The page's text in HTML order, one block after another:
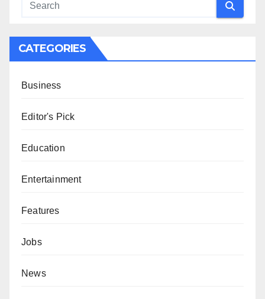
CATEGORIES
Business
Editor's Pick
Education
Entertainment
Features
Jobs
News